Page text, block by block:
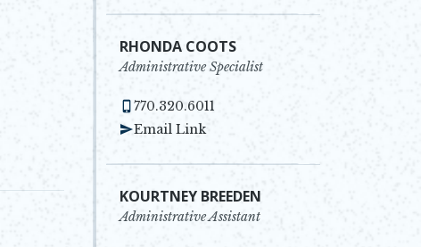
RHONDA COOTS
Administrative Specialist
770.320.6011
Email Link
KOURTNEY BREEDEN
Administrative Assistant